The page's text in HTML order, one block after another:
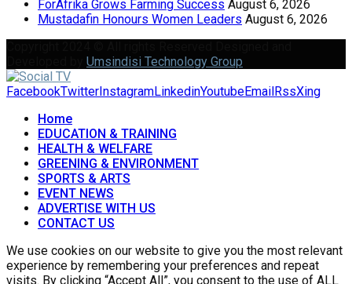
ForAfrika Grows Farming Success August 6, 2026
Mustadafin Honours Women Leaders August 6, 2026
Umsindisi Technology Group
FacebookTwitter InstagramLinkedinYoutubeEmail RssXing
Home
EDUCATION & TRAINING
HEALTH & WELFARE
GREENING & ENVIRONMENT
SPORTS & ARTS
EVENT NEWS
ADVERTISE WITH US
CONTACT US
We use cookies on our website to give you the most relevant
experience by remembering your preferences and repeat
visits. By clicking “Accept All”, you consent to the use of ALL